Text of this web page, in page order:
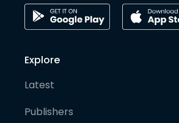
Explore
Latest
Publishers